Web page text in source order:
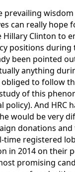
prevailing
can really hope
Hillary Clinton to
positions during
been pointed
anything
to follow
of this
And HRC
would be very
donations and
time registered
in 2014 on their
promising